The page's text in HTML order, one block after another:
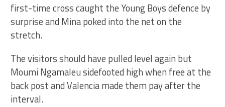
first-time cross caught the Young Boys defence by
surprise and Mina poked into the net on the
stretch.
The visitors should have pulled level again but
Moumi Ngamaleu sidefooted high when free at the
back post and Valencia made them pay after the
interval.